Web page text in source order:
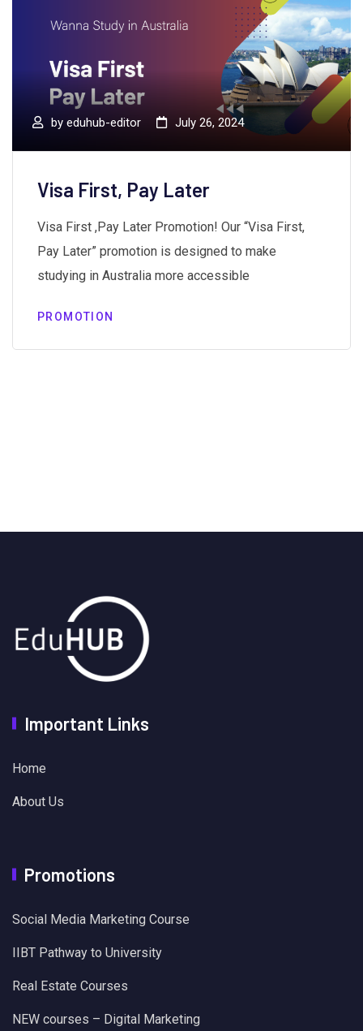
by eduhub-editor July 26, 2024
Visa First, Pay Later
Visa First ,Pay Later Promotion! Our “Visa First,
Pay Later” promotion is designed to make
studying in Australia more accessible
PROMOTION
Important Links
Home
About Us
Promotions
Social Media Marketing Course
IIBT Pathway to University
Real Estate Courses
NEW courses – Digital Marketing